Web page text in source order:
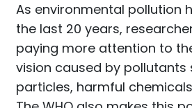
As environmental pollution
the last 20 years,
paying more attention to
vision caused by pollutants
particles, harmful